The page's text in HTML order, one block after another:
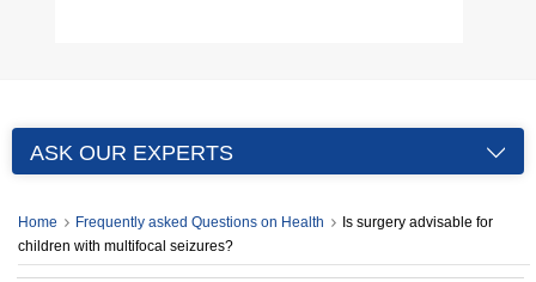
ASK OUR EXPERTS
Home Frequently asked Questions on Health
Is surgery advisable for
children with multifocal seizures?